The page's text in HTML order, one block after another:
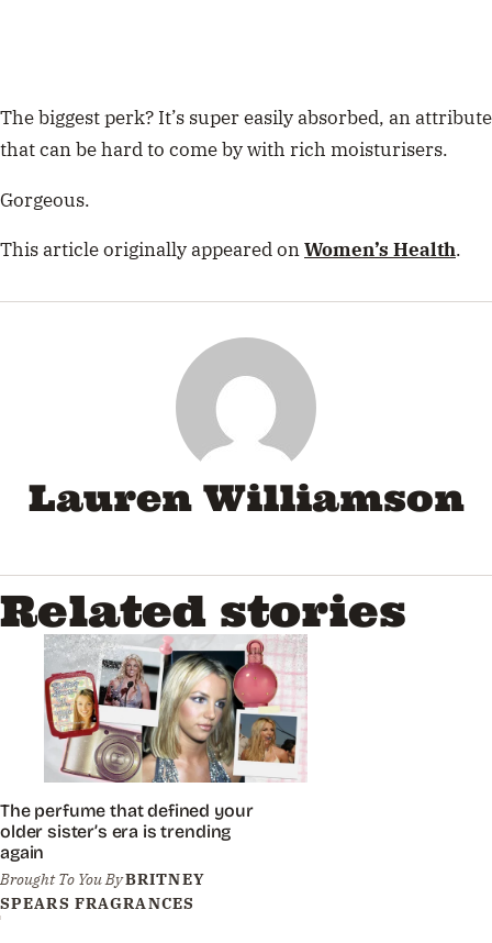
The biggest perk? It’s super easily absorbed, an attribute
that can be hard to come by with rich moisturisers.
Gorgeous.
This article originally appeared onWomen’s Health.
Lauren Williamson
Related stories
The perfume that defined your
older sister’s era is trending
again
Brought To You ByBRITNEY
SPEARS FRAGRANCES